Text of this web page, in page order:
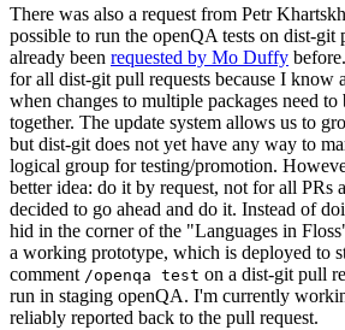
There was also a request from Petr
possible to run the openQA tests on dist-git
already been requested by Mo Duffy
for all dist-git pull requests because I know
when changes to multiple packages need to
together. The update system allows us to
but dist-git does not yet have any way to
logical group for testing/promotion.
better idea: do it by request, not for all PRs
decided to go ahead and do it. Instead of
hid in the corner of the "Languages in
a working prototype, which is deployed to
comment /openqa test on a dist-git pull
run in staging openQA. I'm currently
reliably reported back to the pull request.